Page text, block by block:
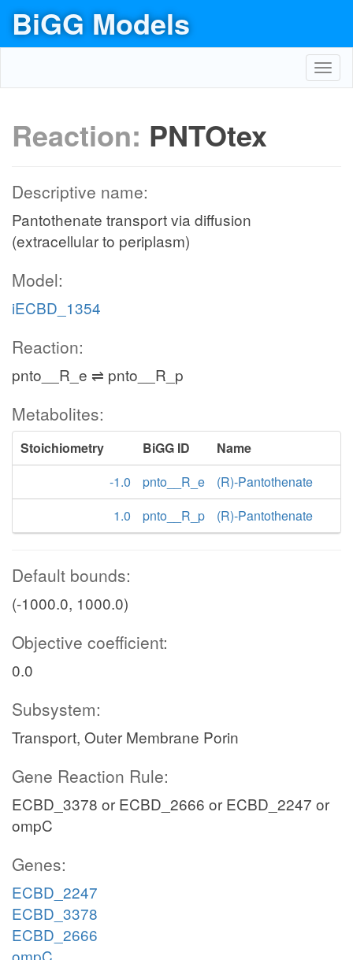
BiGG Models
Reaction: PNTOtex
Descriptive name:
Pantothenate transport via diffusion
(extracellular to periplasm)
Model:
iECBD_1354
Reaction:
pnto__R_e ⇌ pnto__R_p
Metabolites:
Stoichiometry BiGG ID
Name
-1.0
pnto__R_e
(R)-Pantothenate
1.0
pnto__R_p (R)-Pantothenate
Default bounds:
(-1000.0, 1000.0)
Objective coefficient:
0.0
Subsystem:
Transport, Outer Membrane Porin
Gene Reaction Rule:
ECBD_3378 or ECBD_2666 or ECBD_2247 or
ompC
Genes:
ECBD_2247
ECBD_3378
ECBD_2666
ompC